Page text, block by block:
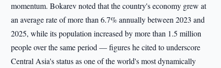
momentum. Bokarev noted that the country's economy grew at
an average rate of more than 6.7% annually between 2023 and
2025, while its population increased by more than 1.5 million
people over the same period — figures he cited to underscore
Central Asia's status as one of the world's most dynamically